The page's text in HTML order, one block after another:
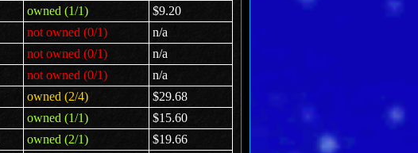
owned (1/1)
$9.20
not owned (0/1)
n/a
not owned (0/1)
n/a
not owned (0/1)
n/a
owned (2/4)
$29.68
owned (1/1)
$15.60
owned (2/1)
$19.66